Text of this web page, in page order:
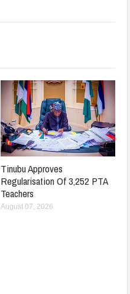
Tinubu Approves
Regularisation Of 3,252 PTA
Teachers
August 07, 2026